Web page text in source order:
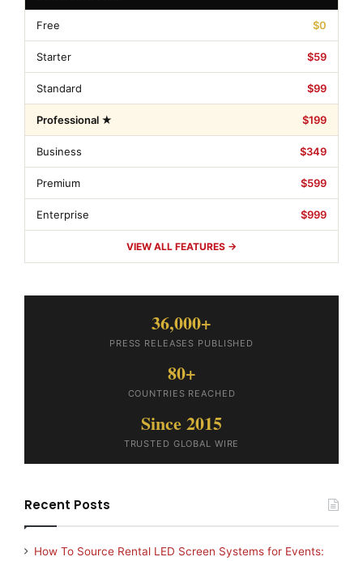
Free $0
Starter $59
Standard $99
Professional ★ $199
Business $349
Premium $599
Enterprise $999
VIEW ALL FEATURES →
36,000+
PRESS RELEASES PUBLISHED
80+
COUNTRIES REACHED
Since 2015
TRUSTED GLOBAL WIRE
Recent Posts
How To Source Rental LED Screen Systems for Events: